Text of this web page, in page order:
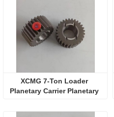
XCMG 7-Ton Loader
Planetary Carrier Planetary